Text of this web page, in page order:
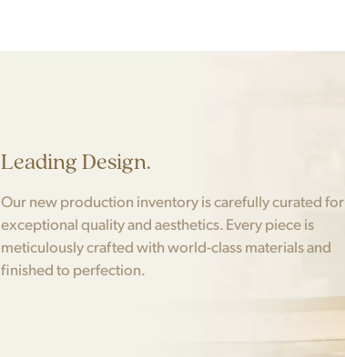
Leading Design.
Our new production inventory is carefully curated for
exceptional quality and aesthetics. Every piece is
meticulously crafted with world-class materials and
finished to perfection.